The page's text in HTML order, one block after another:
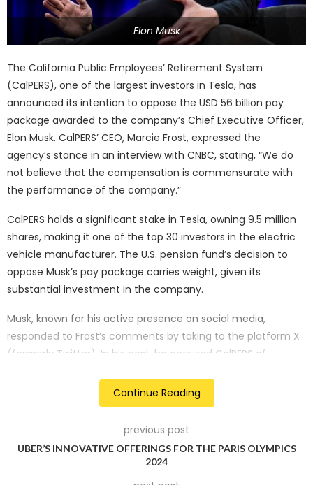
Elon Musk
The California Public Employees’ Retirement System
(CalPERS), one of the largest investors in Tesla, has
announced its intention to oppose the USD 56 billion pay
package awarded to the company’s Chief Executive Officer,
Elon Musk. CalPERS’ CEO, Marcie Frost, expressed the
agency’s stance in an interview with CNBC, stating, “We do
not believe that the compensation is commensurate with
the performance of the company.”
CalPERS holds a significant stake in Tesla, owning 9.5 million
shares, making it one of the top 30 investors in the electric
vehicle manufacturer. The U.S. pension fund’s decision to
oppose Musk’s pay package carries weight, given its
substantial investment in the company.
Musk, known for his active presence on social media,
responded to Frost’s comments by taking to the platform X
(formerly Twitter). In his post, he accused CalPERS of
sense, as all the contractual milestones were met. CalPERS is
breaking their word.”
The debate over Musk’s pay package has been ongoing, with
proxy advisory firm Glass Lewis urging Tesla shareholders to
reject the compensation plan last Saturday. Tesla, in turn,
Continue Reading
previous post
UBER’S INNOVATIVE OFFERINGS FOR THE PARIS OLYMPICS
2024